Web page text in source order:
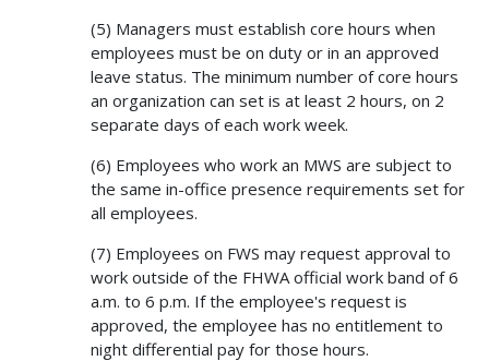
(5) Managers must establish core hours when
employees must be on duty or in an approved
leave status. The minimum number of core hours
an organization can set is at least 2 hours, on 2
separate days of each work week.
(6) Employees who work an MWS are subject to
the same in-office presence requirements set for
all employees.
(7) Employees on FWS may request approval to
work outside of the FHWA official work band of 6
a.m. to 6 p.m. If the employee's request is
approved, the employee has no entitlement to
night differential pay for those hours.